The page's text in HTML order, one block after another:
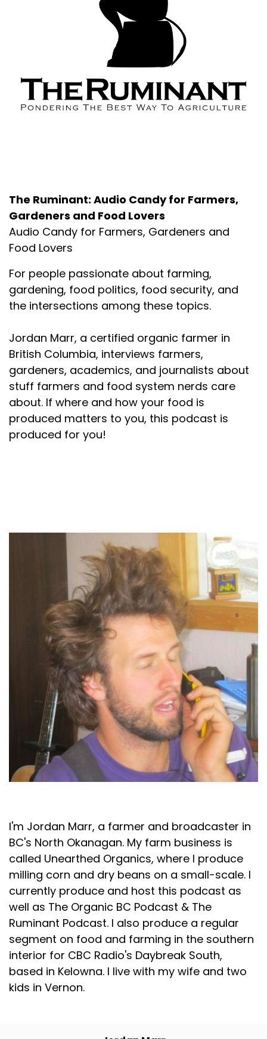
The Ruminant: Audio Candy for Farmers,
Gardeners and Food Lovers
Audio Candy for Farmers, Gardeners and
Food Lovers
For people passionate about farming,
gardening, food politics, food security, and
the intersections among these topics.
Jordan Marr, a certified organic farmer in
British Columbia, interviews farmers,
gardeners, academics, and journalists about
stuff farmers and food system nerds care
about. If where and how your food is
produced matters to you, this podcast is
produced for you!
I'm Jordan Marr, a farmer and broadcaster in
BC's North Okanagan. My farm business is
called Unearthed Organics, where I produce
milling corn and dry beans on a small-scale. I
currently produce and host this podcast as
well as The Organic BC Podcast & The
Ruminant Podcast. I also produce a regular
segment on food and farming in the southern
interior for CBC Radio's Daybreak South,
based in Kelowna. I live with my wife and two
kids in Vernon.